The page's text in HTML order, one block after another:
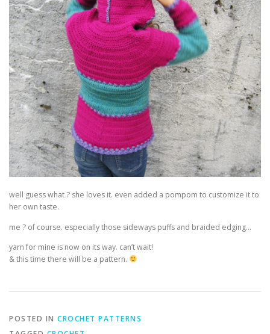
well guess what ? she loves it. even added a pompom to customize it to
her own taste.
me ? of course. especially those sideways puffs and braided edging…
yarn for mine is now on its way. can’t wait!
& this time there will be a pattern.
POSTED IN CROCHET PATTERNS